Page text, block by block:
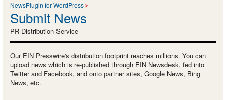
NewsPlugin for WordPress
Submit News
PR Distribution Service
Our EIN Presswire's distribution footprint reaches millions. You can
upload news which is re-published through EIN Newsdesk, fed into
Twitter and Facebook, and onto partner sites, Google News, Bing
News, etc.